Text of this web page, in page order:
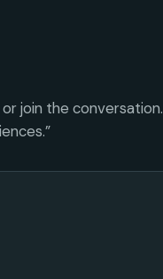
join the conversation.